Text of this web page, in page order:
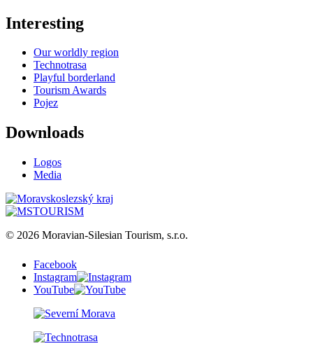
Interesting
Our worldly region
Technotrasa
Playful borderland
Tourism Awards
Pojez
Downloads
Logos
Media
© 2026 Moravian-Silesian Tourism, s.r.o.
Facebook
Instagram
YouTube